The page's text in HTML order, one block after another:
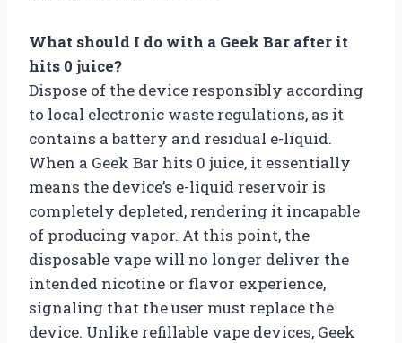
What should I do with a Geek Bar after it
hits 0 juice?
Dispose of the device responsibly according
to local electronic waste regulations, as it
contains a battery and residual e-liquid.
When a Geek Bar hits 0 juice, it essentially
means the device’s e-liquid reservoir is
completely depleted, rendering it incapable
of producing vapor. At this point, the
disposable vape will no longer deliver the
intended nicotine or flavor experience,
signaling that the user must replace the
device. Unlike refillable vape devices, Geek